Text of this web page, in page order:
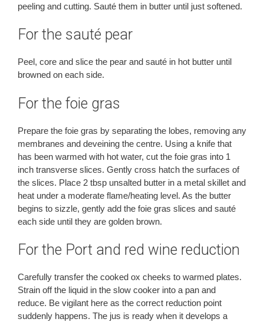
peeling and cutting. Sauté them in butter until just softened.
For the sauté pear
Peel, core and slice the pear and sauté in hot butter until
browned on each side.
For the foie gras
Prepare the foie gras by separating the lobes, removing any
membranes and deveining the centre. Using a knife that
has been warmed with hot water, cut the foie gras into 1
inch transverse slices. Gently cross hatch the surfaces of
the slices. Place 2 tbsp unsalted butter in a metal skillet and
heat under a moderate flame/heating level. As the butter
begins to sizzle, gently add the foie gras slices and sauté
each side until they are golden brown.
For the Port and red wine reduction
Carefully transfer the cooked ox cheeks to warmed plates.
Strain off the liquid in the slow cooker into a pan and
reduce. Be vigilant here as the correct reduction point
suddenly happens. The jus is ready when it develops a